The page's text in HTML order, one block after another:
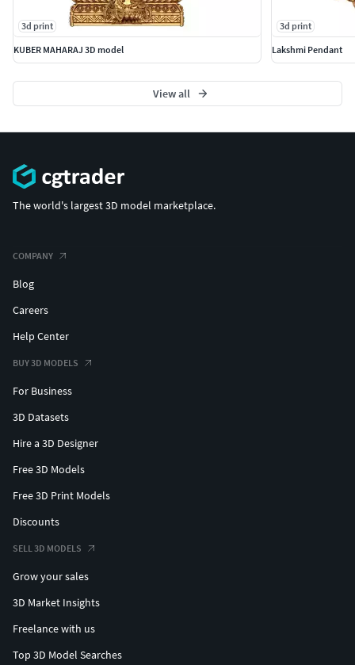
3d print
KUBER MAHARAJ 3D model
3d print
Lakshmi Pendant
View all
The world's largest 3D model marketplace.
COMPANY
Blog
Careers
Help Center
BUY 3D MODELS
For Business
3D Datasets
Hire a 3D Designer
Free 3D Models
Free 3D Print Models
Discounts
SELL 3D MODELS
Grow your sales
3D Market Insights
Freelance with us
Top 3D Model Searches